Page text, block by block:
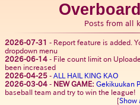
Posts from all
2026-07-31 - Report feature is added.
dropdown menu
2026-06-14 - File count limit on
been increased
2026-04-25 - ALL HAIL KING KAO
2026-03-04 - NEW GAME: Gekikuukan
baseball team and try to win the league!
[Show